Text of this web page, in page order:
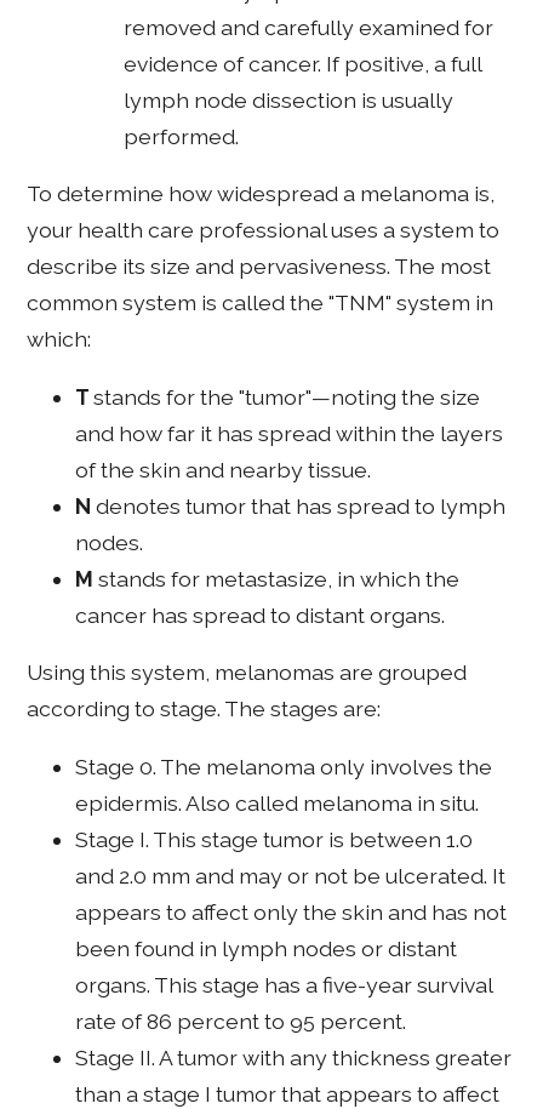
removed and carefully examined for
evidence of cancer. If positive, a full
lymph node dissection is usually
performed.
To determine how widespread a melanoma is,
your health care professional uses a system to
describe its size and pervasiveness. The most
common system is called the "TNM" system in
which:
Tstands for the "tumor"—noting the size
and how far it has spread within the layers
of the skin and nearby tissue.
N denotes tumor that has spread to lymph
nodes.
M stands for metastasize, in which the
cancer has spread to distant organs.
Using this system, melanomas are grouped
according to stage. The stages are:
Stage 0. The melanoma only involves the
epidermis. Also called melanoma in situ.
Stage I. This stage tumor is between 1.0
and 2.0 mm and may or not be ulcerated. It
appears to affect only the skin and has not
been found in lymph nodes or distant
organs. This stage has a five-year survival
rate of 86 percent to 95 percent.
Stage II. A tumor with any thickness greater
than a stage I tumor that appears to affect